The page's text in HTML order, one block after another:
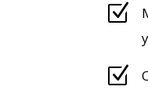
Z
Z